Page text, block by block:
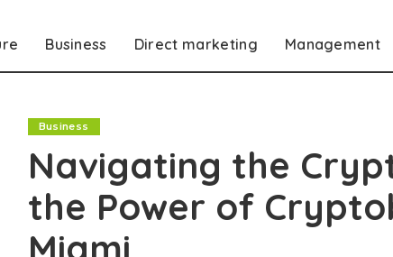
Business Direct marketing Management
Business
Navigating the
the Power of
Miami